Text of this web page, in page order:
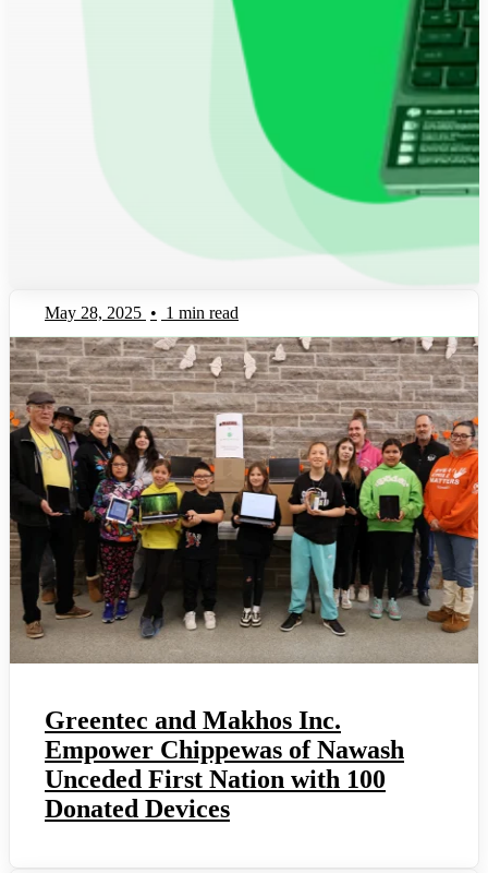
May 28, 2025 • 1 min read
Greentec and Makhos Inc.
Empower Chippewas of Nawash
Unceded First Nation with 100
Donated Devices